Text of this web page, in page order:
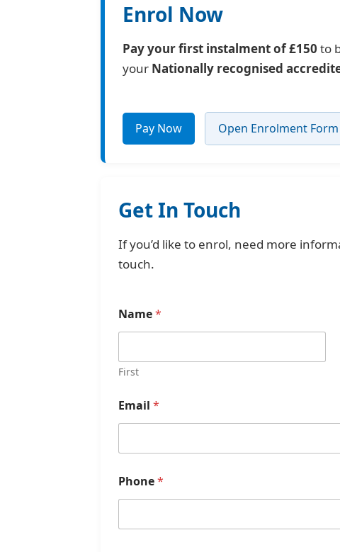
Enrol Now
Pay your first instalment of £150 to
your Nationally recognised
Pay Now Open Enrolment Form
Get In Touch
If you’d like to enrol, need more
touch.
Name*
First
Email *
Phone*